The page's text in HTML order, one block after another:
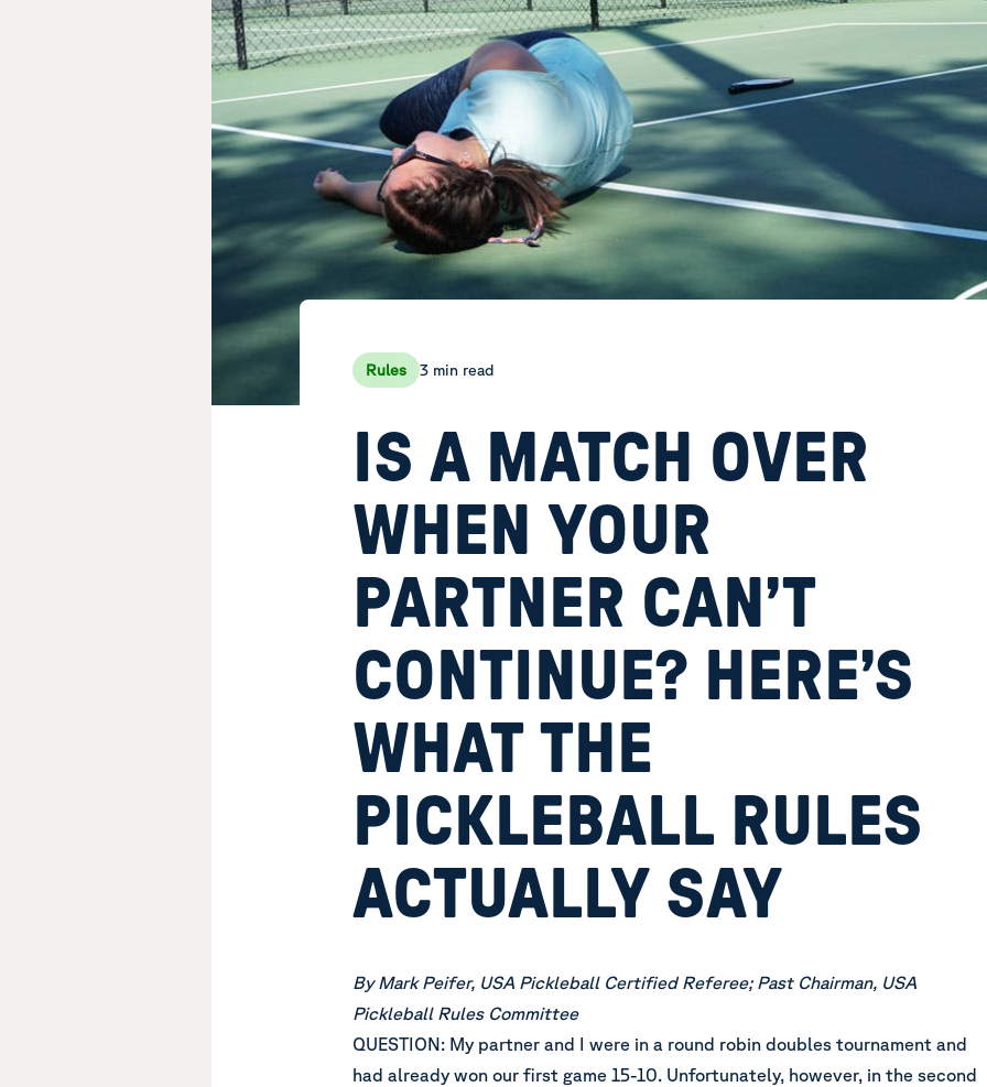
Rules 3 min read
IS A MATCH OVER
WHEN YOUR
PARTNER CAN’T
CONTINUE? HERE’S
WHAT THE
PICKLEBALL RULES
ACTUALLY SAY
By Mark Peifer, USA Pickleball Certified Referee; Past Chairman, USA
Pickleball Rules Committee
QUESTION: My partner and I were in a round robin doubles tournament and
had already won our first game 15-10. Unfortunately, however, in the second